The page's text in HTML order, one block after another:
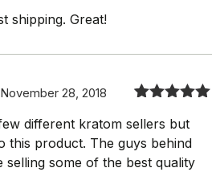
shipping. Great!
of 5
November 28, 2018
different kratom sellers but
this product. The guys behind
selling some of the best quality